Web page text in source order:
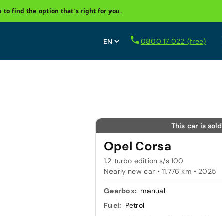
to find the option that’s right for you.
0800 17 022 (free)
This car is sold
Opel Corsa
1.2 turbo edition s/s 100
Nearly new car • 11,776 km • 2025
Gearbox: manual
Fuel: Petrol